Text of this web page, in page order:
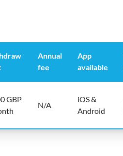
Annual
fee
App
available
GBP
N/A
iOS &
Android